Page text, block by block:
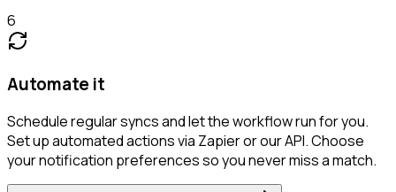
6
Automate it
Schedule regular syncs and let the workflow run for you.
Set up automated actions via Zapier or our API. Choose
your notification preferences so you never miss a match.